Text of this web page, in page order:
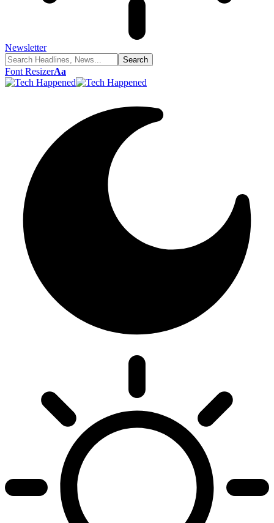
Newsletter
Font ResizerAa